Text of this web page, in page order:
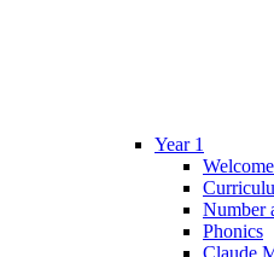
Year 1
Number
Phonics